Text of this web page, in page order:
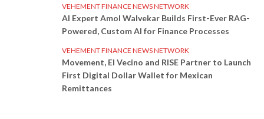
VEHEMENT FINANCE NEWS NETWORK
AI Expert Amol Walvekar Builds First-Ever RAG-
Powered, Custom AI for Finance Processes
VEHEMENT FINANCE NEWS NETWORK
Movement, El Vecino and RISE Partner to Launch
First Digital Dollar Wallet for Mexican
Remittances